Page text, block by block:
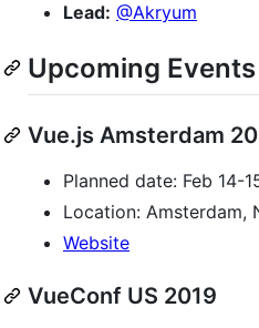
Lead: @Akryum
Upcoming Events
Vue.js Amsterdam
Planned date: Feb 14-
Location: Amsterdam,
Website
VueConf US 2019